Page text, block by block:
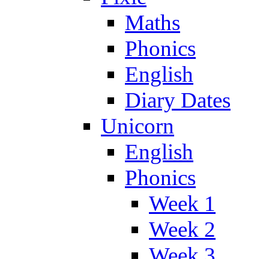
Maths
Phonics
English
Diary Dates
Unicorn
English
Phonics
Week 1
Week 2